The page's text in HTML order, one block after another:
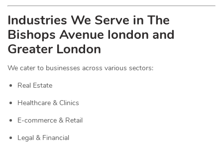
Industries We Serve in The
Bishops Avenue london and
Greater London
We cater to businesses across various sectors:
Real Estate
Healthcare & Clinics
E-commerce & Retail
Legal & Financial